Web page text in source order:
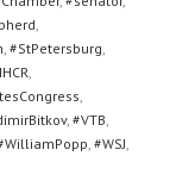
,
, #StPetersburg,
,
,
, #VTB,
, #WSJ,